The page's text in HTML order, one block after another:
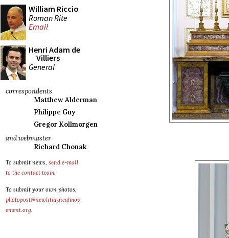
William Riccio
Roman Rite
Email
Henri Adam de
Villiers
General
correspondents
Matthew Alderman
Philippe Guy
Gregor Kollmorgen
and webmaster
Richard Chonak
To submit news, send e-mail
to the contact team.
To submit your own photos,
photopost@newliturgicalmov
ement.org.